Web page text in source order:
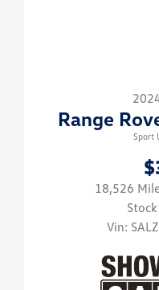
Range
Sport
18,526
Vin: